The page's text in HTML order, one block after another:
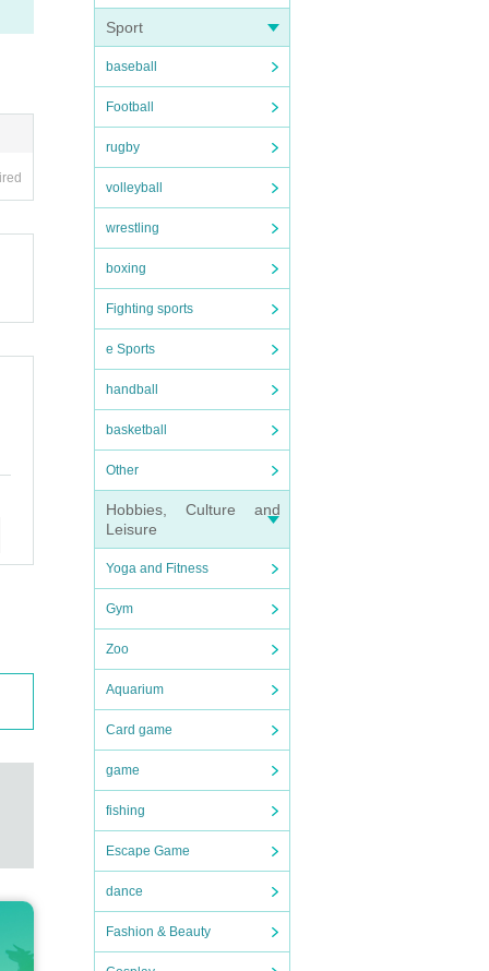
Sport
baseball
Football
rugby
volleyball
wrestling
boxing
Fighting sports
e Sports
handball
basketball
Other
Hobbies, Culture and
Leisure
Yoga and Fitness
Gym
Zoo
Aquarium
Card game
game
fishing
Escape Game
dance
Fashion & Beauty
da